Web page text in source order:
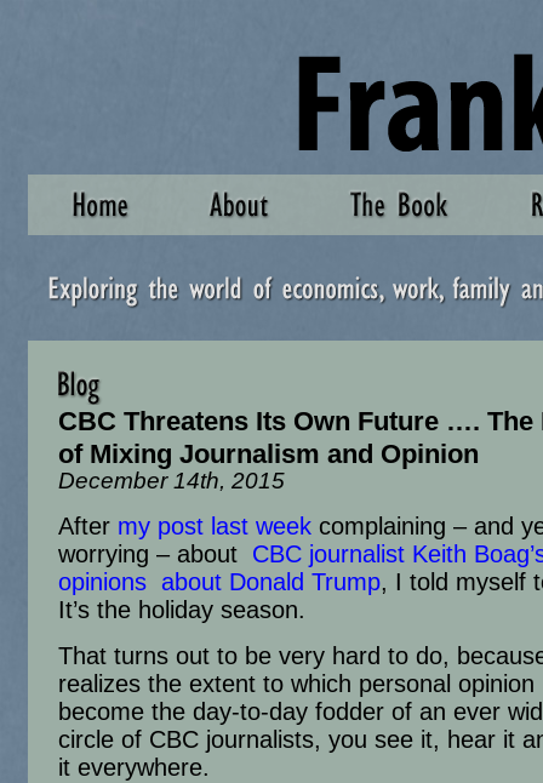
CBC Threatens Its Own Future …. The
of Mixing Journalism and Opinion
December 14th, 2015
After my post last week complaining – and
worrying – about CBC journalist Keith
opinions about Donald Trump, I told myself
It’s the holiday season.
That turns out to be very hard to do,
realizes the extent to which personal opinion
become the day-to-day fodder of an ever
circle of CBC journalists, you see it, hear it
it everywhere.